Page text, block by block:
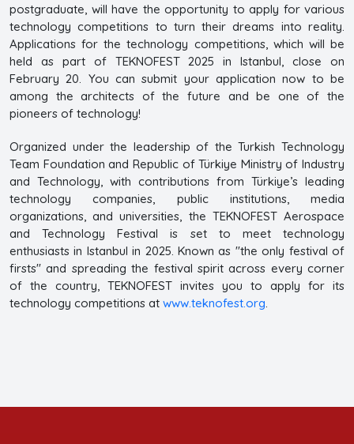
postgraduate, will have the opportunity to apply for various
technology competitions to turn their dreams into reality.
Applications for the technology competitions, which will be
held as part of TEKNOFEST 2025 in Istanbul, close on
February 20. You can submit your application now to be
among the architects of the future and be one of the
pioneers of technology!
Organized under the leadership of the Turkish Technology
Team Foundation and Republic of Türkiye Ministry of Industry
and Technology, with contributions from Türkiye’s leading
technology companies, public institutions, media
organizations, and universities, the TEKNOFEST Aerospace
and Technology Festival is set to meet technology
enthusiasts in Istanbul in 2025. Known as "the only festival of
firsts" and spreading the festival spirit across every corner
of the country, TEKNOFEST invites you to apply for its
technology competitions at www.teknofest.org